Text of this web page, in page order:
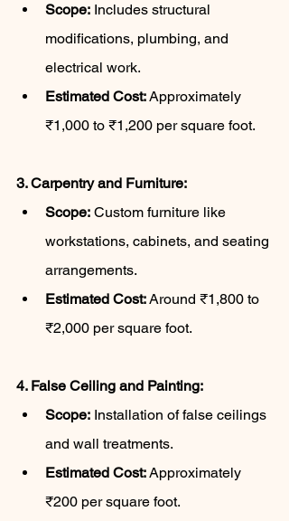
Scope: Includes structural
modifications, plumbing, and
electrical work.
Estimated Cost: Approximately
₹1,000 to ₹1,200 per square foot.
3. Carpentry and Furniture:
Scope: Custom furniture like
workstations, cabinets, and seating
arrangements.
Estimated Cost: Around ₹1,800 to
₹2,000 per square foot.
4. False Ceiling and Painting:
Scope: Installation of false ceilings
and wall treatments.
Estimated Cost: Approximately
₹200 per square foot.